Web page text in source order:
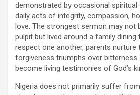
demonstrated by occasional
daily acts of integrity, compassion,
love. The strongest sermon may not
pulpit but lived around a family
respect one another, parents nurture
forgiveness triumphs over
become living testimonies of God’s
Nigeria does not primarily suffer